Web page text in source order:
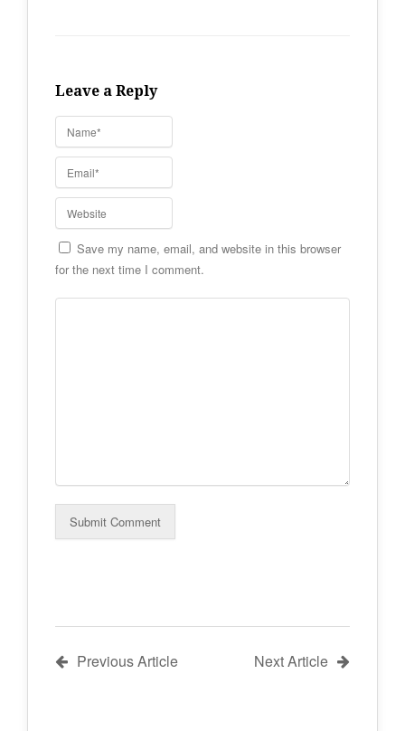
Leave a Reply
Save my name, email, and website in this browser
for the next time I comment.
Previous Article Next Article